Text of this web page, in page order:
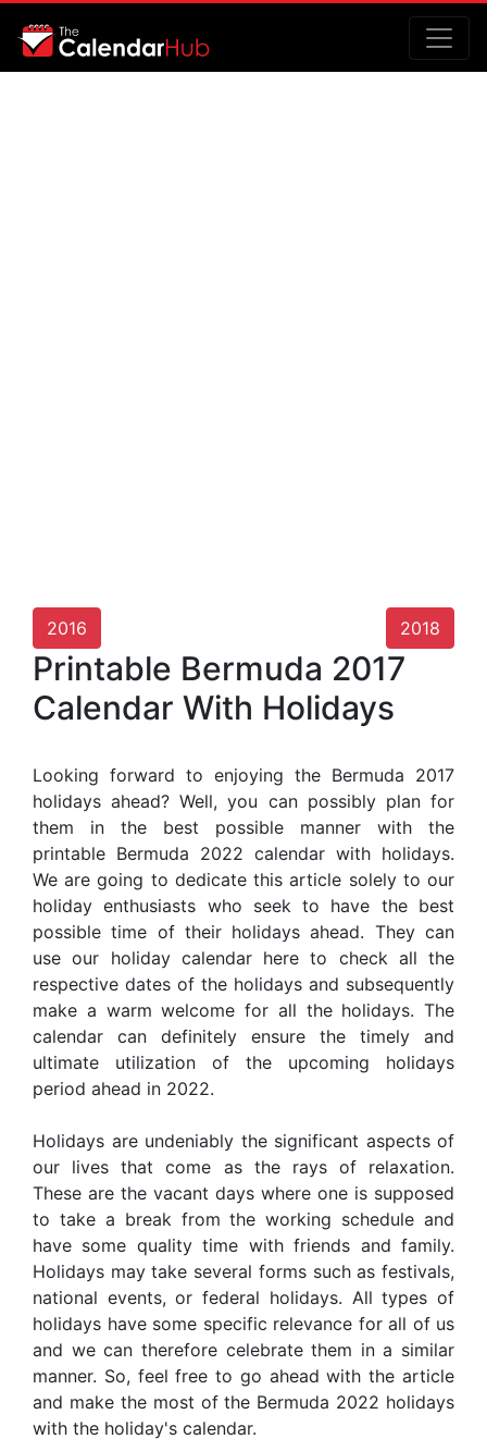
2016 2018
Printable Bermuda 2017
Calendar With Holidays
Looking forward to enjoying the Bermuda 2017
holidays ahead? Well, you can possibly plan for
them in the best possible manner with the
printable Bermuda 2022 calendar with holidays.
We are going to dedicate this article solely to our
holiday enthusiasts who seek to have the best
possible time of their holidays ahead. They can
use our holiday calendar here to check all the
respective dates of the holidays and subsequently
make a warm welcome for all the holidays. The
calendar can definitely ensure the timely and
ultimate utilization of the upcoming holidays
period ahead in 2022.
Holidays are undeniably the significant aspects of
our lives that come as the rays of relaxation.
These are the vacant days where one is supposed
to take a break from the working schedule and
have some quality time with friends and family.
Holidays may take several forms such as festivals,
national events, or federal holidays. All types of
holidays have some specific relevance for all of us
and we can therefore celebrate them in a similar
manner. So, feel free to go ahead with the article
and make the most of the Bermuda 2022 holidays
with the holiday's calendar.